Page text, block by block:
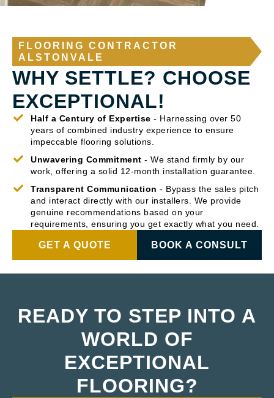
FLOORING CONTRACTOR
ALSTONVALE
WHY SETTLE? CHOOSE
EXCEPTIONAL!
Half a Century of Expertise - Harnessing over 50
years of combined industry experience to ensure
impeccable flooring solutions.
Unwavering Commitment - We stand firmly by our
work, offering a solid 12-month installation guarantee.
Transparent Communication - Bypass the sales pitch
and interact directly with our installers. We provide
genuine recommendations based on your
requirements, ensuring you get exactly what you need.
GET A QUOTE BOOK A CONSULT
READY TO STEP INTO A
WORLD OF
EXCEPTIONAL
FLOORING?